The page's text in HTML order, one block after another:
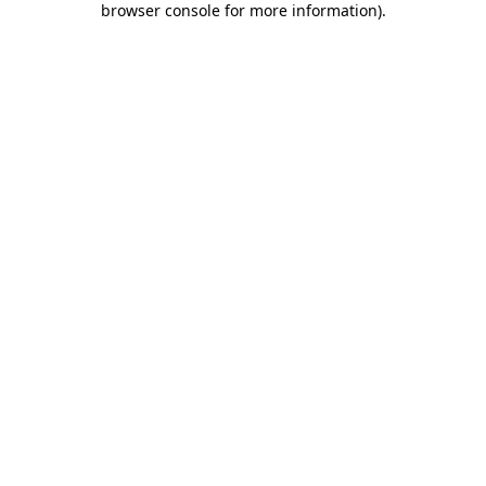
browser console for more information).